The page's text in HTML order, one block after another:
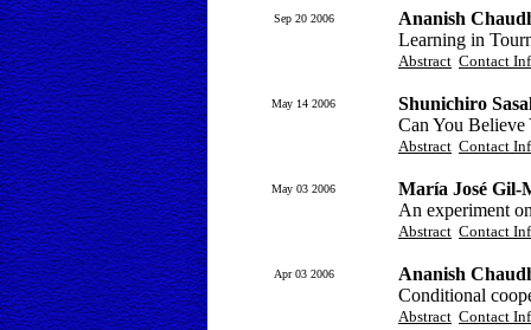
Sep 20 2006
Ananish
Learning in
Abstract Contact
May 14 2006
Shunichiro
Can You Believe
Abstract Contact
May 03 2006
María José Gil-
An experiment
Abstract Contact
Apr 03 2006
Ananish
Conditional
Abstract Contact